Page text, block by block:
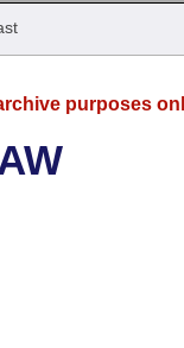
purposes